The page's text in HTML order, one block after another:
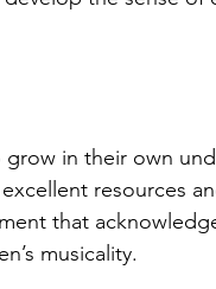
in their own
resources
that
musicality.